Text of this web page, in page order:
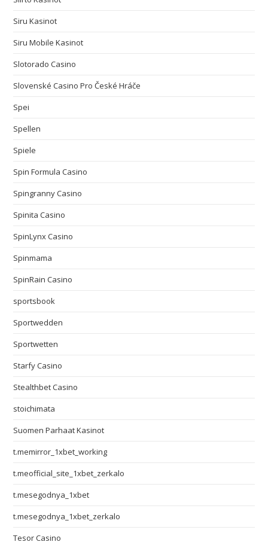
Siru Kasinot
Siru Mobile Kasinot
Slotorado Casino
Slovenské Casino Pro České Hráče
Spei
Spellen
Spiele
Spin Formula Casino
Spingranny Casino
Spinita Casino
SpinLynx Casino
Spinmama
SpinRain Casino
sportsbook
Sportwedden
Sportwetten
Starfy Casino
Stealthbet Casino
stoichimata
Suomen Parhaat Kasinot
t.memirror_1xbet_working
t.meofficial_site_1xbet_zerkalo
t.mesegodnya_1xbet
t.mesegodnya_1xbet_zerkalo
Tesor Casino